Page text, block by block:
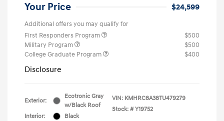
Your Price $24,599
Additional offers you may qualify for
First Responders Program
$500
Military Program
$500
College Graduate Program
$400
Disclosure
Exterior:
Ecotronic Gray
w/Black Roof
Interior:
Black
VIN: KMHRC8A38TU479279
Stock: # Y19752